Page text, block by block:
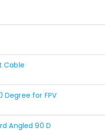
Cable
Degree for FPV
Angled 90 D